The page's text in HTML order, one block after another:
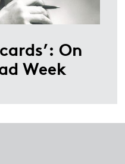
On
Week